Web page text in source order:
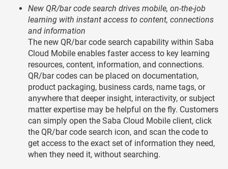
New QR/bar code search drives mobile, on-the-job
learning with instant access to content, connections
and information
The new QR/bar code search capability within Saba
Cloud Mobile enables faster access to key learning
resources, content, information, and connections.
QR/bar codes can be placed on documentation,
product packaging, business cards, name tags, or
anywhere that deeper insight, interactivity, or subject
matter expertise may be helpful on the fly. Customers
can simply open the Saba Cloud Mobile client, click
the QR/bar code search icon, and scan the code to
get access to the exact set of information they need,
when they need it, without searching.